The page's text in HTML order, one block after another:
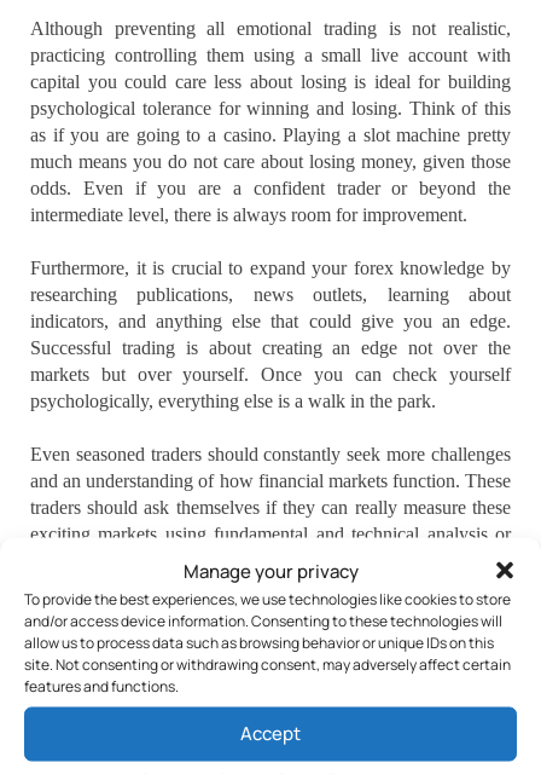
Manage your privacy
To provide the best experiences, we use technologies like cookies to store
and/or access device information. Consenting to these technologies will
allow us to process data such as browsing behavior or unique IDs on this
site. Not consenting or withdrawing consent, may adversely affect certain
features and functions.
Accept
Although preventing all emotional trading is not realistic,
practicing controlling them using a small live account with
capital you could care less about losing is ideal for building
psychological tolerance for winning and losing. Think of this
as if you are going to a casino. Playing a slot machine pretty
much means you do not care about losing money, given those
odds. Even if you are a confident trader or beyond the
intermediate level, there is always room for improvement.
Furthermore, it is crucial to expand your forex knowledge by
researching publications, news outlets, learning about
indicators, and anything else that could give you an edge.
Successful trading is about creating an edge not over the
markets but over yourself. Once you can check yourself
psychologically, everything else is a walk in the park.
Even seasoned traders should constantly seek more challenges
and an understanding of how financial markets function. These
traders should ask themselves if they can really measure these
exciting markets using fundamental and technical analysis or
are they just hoping to get lucky.
Diving into trading with the hope of instant success and
lackluster work on your part will guarantee your trading
failures. Aspiring Forex traders must develop a plan,
implement sound risk management, and learn strategies that
trading with clearly defined concepts for the Forex tsunami